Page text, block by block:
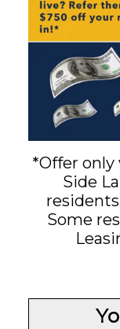
*Offer only
Side
Some